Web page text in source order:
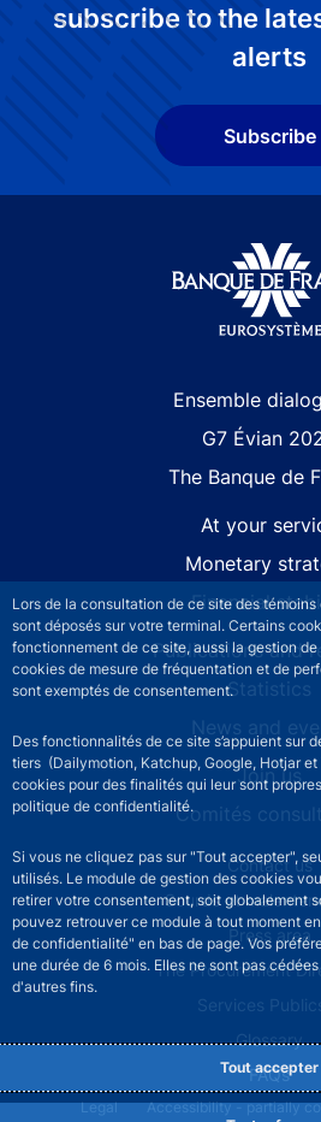
Lors de la consultation de ce site des
sont déposés sur votre terminal. Certains
fonctionnement de ce site, aussi la gestion
cookies de mesure de fréquentation et de
sont exemptés de consentement.
Des fonctionnalités de ce site s’appuient sur
tiers (Dailymotion, Katchup, Google, Hotjar
cookies pour des finalités qui leur sont
politique de confidentialité.
Si vous ne cliquez pas sur "Tout accepter",
utilisés. Le module de gestion des cookies
retirer votre consentement, soit globalement
pouvez retrouver ce module à tout moment
de confidentialité" en bas de page. Vos
une durée de 6 mois. Elles ne sont pas
d'autres fins.
Tout accepter
subscribe to the
alerts
Subscribe
Ensemble
G7 Évian
The Banque de
At your
Monetary
Financial
Publications and
Statistics
News and
Join us
Comités
Footer secondary menuContact us
Sourds et
Press area
The Procurement
Services
Glossary
FAQs
Footer legal notice menu
Legal Accessibility - partially